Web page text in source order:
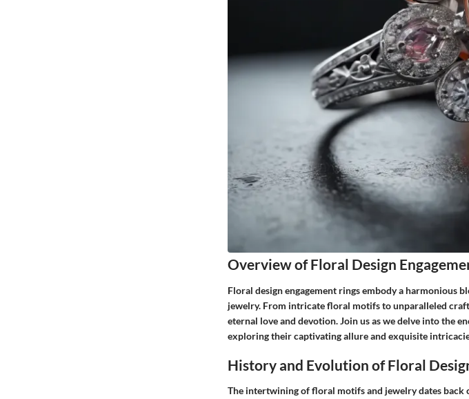
Overview of Floral Design
Floral design engagement rings embody a harmonious
jewelry. From intricate floral motifs to unparalleled
eternal love and devotion. Join us as we delve into the
exploring their captivating allure and exquisite
History and Evolution of Floral
The intertwining of floral motifs and jewelry dates